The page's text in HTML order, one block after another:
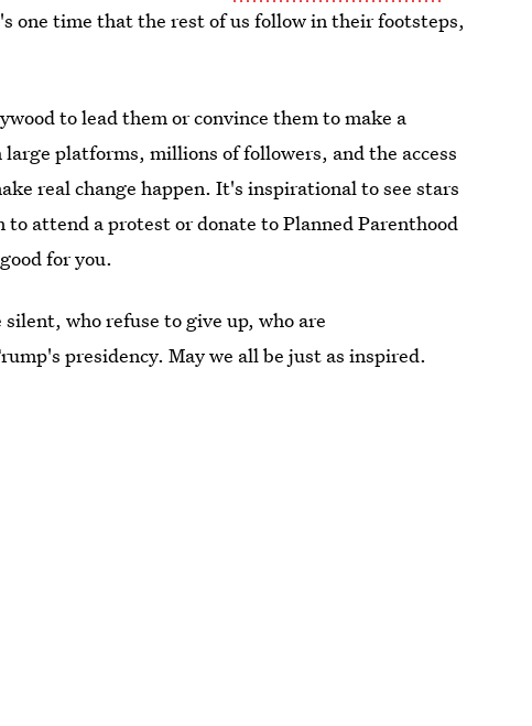
one time that the rest of us follow in their footsteps,
to lead them or convince them to make a
platforms, millions of followers, and the access
real change happen. It's inspirational to see stars
attend a protest or donate to Planned Parenthood
for you.
who refuse to give up, who are
presidency. May we all be just as inspired.